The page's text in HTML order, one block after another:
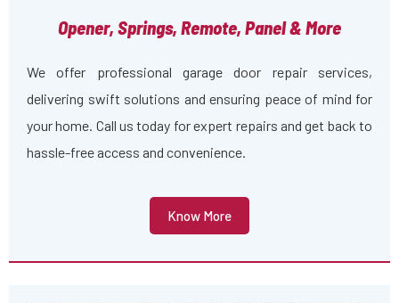
Opener, Springs, Remote, Panel & More
We offer professional garage door repair services,
delivering swift solutions and ensuring peace of mind for
your home. Call us today for expert repairs and get back to
hassle-free access and convenience.
Know More